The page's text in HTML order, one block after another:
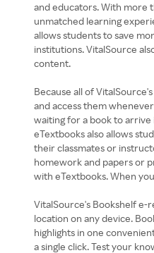
and educators. With more
unmatched learning
allows students to save
institutions. VitalSource
content.
Because all of
and access them
waiting for a book to arrive
eTextbooks also allows
their classmates or
homework and papers or
with eTextbooks. When
VitalSource's Bookshelf e-
location on any device.
highlights in one
a single click. Test your